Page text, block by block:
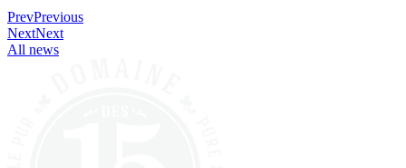
PrevPrevious
NextNext
All news